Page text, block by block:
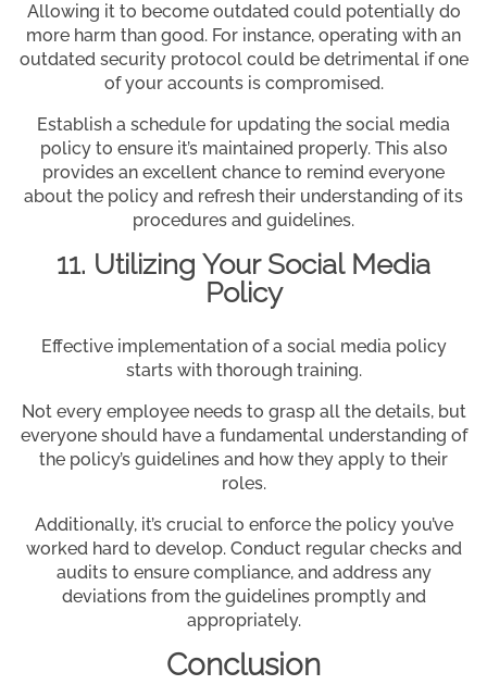
Allowing it to become outdated could potentially do
more harm than good. For instance, operating with an
outdated security protocol could be detrimental if one
of your accounts is compromised.
Establish a schedule for updating the social media
policy to ensure it’s maintained properly. This also
provides an excellent chance to remind everyone
about the policy and refresh their understanding of its
procedures and guidelines.
11. Utilizing Your Social Media
Policy
Effective implementation of a social media policy
starts with thorough training.
Not every employee needs to grasp all the details, but
everyone should have a fundamental understanding of
the policy’s guidelines and how they apply to their
roles.
Additionally, it’s crucial to enforce the policy you’ve
worked hard to develop. Conduct regular checks and
audits to ensure compliance, and address any
deviations from the guidelines promptly and
appropriately.
Conclusion